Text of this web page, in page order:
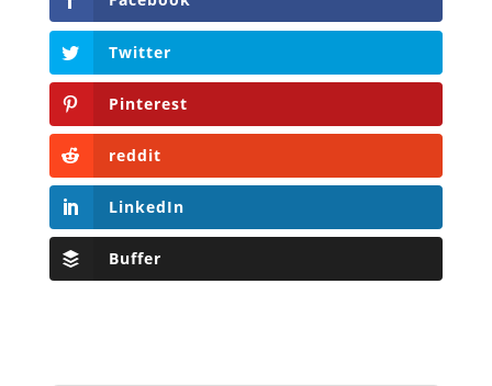
reddit
LinkedIn
Buffer
Will Grigg